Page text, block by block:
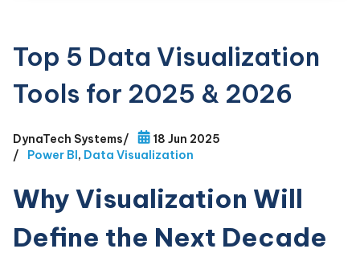
Top 5 Data Visualization
Tools for 2025 & 2026
DynaTech Systems/
18 Jun 2025
/
Power BI, Data Visualization
Why Visualization Will
Define the Next Decade